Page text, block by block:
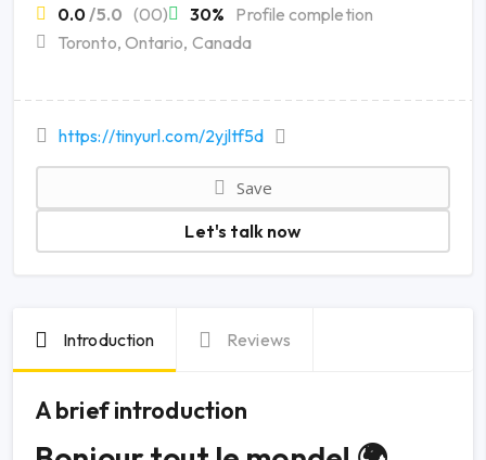
0.0/5.0 (00) 30% Profile completion
Toronto, Ontario, Canada
https://tinyurl.com/2yjltf5d
Save
Let's talk now
Introduction Reviews
A brief introduction